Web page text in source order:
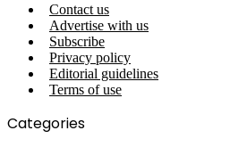
Contact us
Advertise with us
Subscribe
Privacy policy
Editorial guidelines
Terms of use
Categories